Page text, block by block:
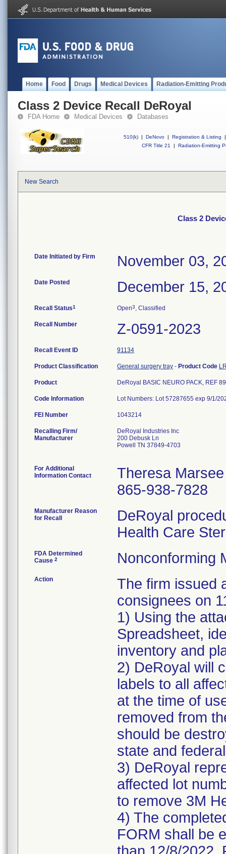
Home Food Drugs Medical Devices Radiation-Emitting
Class 2 Device Recall DeRoyal
FDA Home Medical Devices Databases
510(k) | DeNovo | Registration & Listing
|
CFR Title 21
| Radiation-Emitting
New Search
Class 2
Date Initiated by Firm November 03,
Date Posted December 15,
Recall Status1 Open3, Classified
Recall Number Z-0591-2023
Recall Event ID 91134
Product Classification General surgery tray - Product Code
Product DeRoyal BASIC NEURO PACK, REF
Code Information Lot Numbers: Lot 57287655 exp 9/1/
FEI Number
Recalling Firm/
Manufacturer
DeRoyal Industries Inc
200 Debusk Ln
Powell TN 37849-4703
For Additional
Information Contact
Theresa Marsee
865-938-7828
Manufacturer Reason
for Recall
DeRoyal
Health Care
FDA Determined
Cause 2 Nonconforming
Action
The firm issued
consignees on
1) Using the
Spreadsheet,
inventory and
2) DeRoyal will
labels to all
at the time of
removed from
should be
state and
3) DeRoyal
affected lot
to remove 3M
4) The
FORM shall be